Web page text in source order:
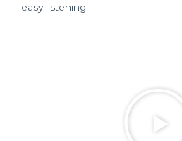
easy listening.